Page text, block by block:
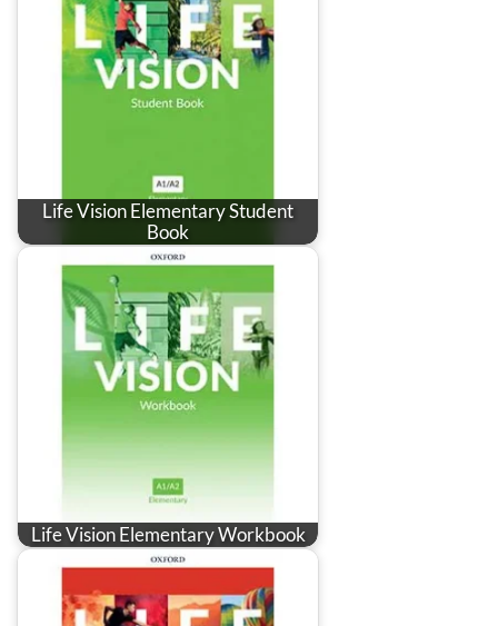
Life Vision Elementary Student
Book
Life Vision Elementary Workbook